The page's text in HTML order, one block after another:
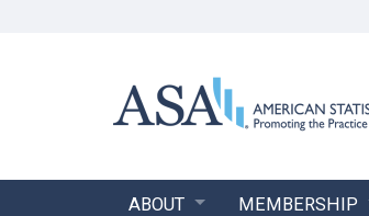
ABOUT MEMBERSHIP